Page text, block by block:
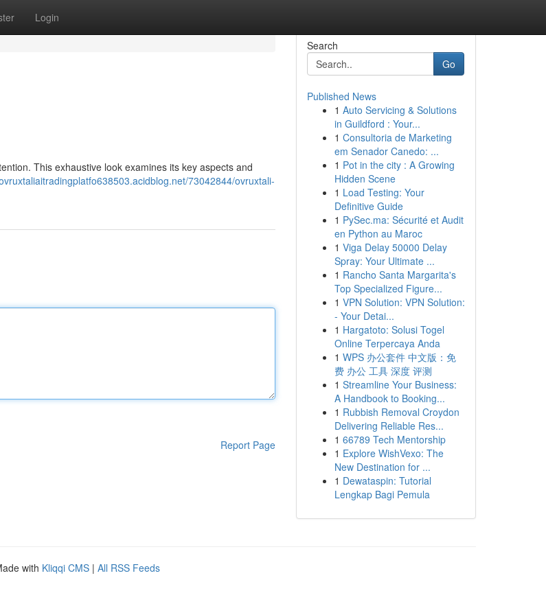
Login
This exhaustive look examines its key aspects and
73042844/ovruxtali-
Report Page
Search
Go
Published News
1 Auto Servicing & Solutions
in Guildford : Your...
1 Consultoria de Marketing
em Senador Canedo: ...
1 Pot in the city : A Growing
Hidden Scene
1 Load Testing: Your
Definitive Guide
1 PySec.ma: Sécurité et Audit
en Python au Maroc
1 Viga Delay 50000 Delay
Spray: Your Ultimate ...
1 Rancho Santa Margarita's
Top Specialized Figure...
1 VPN Solution: VPN Solution:
- Your Detai...
1 Hargatoto: Solusi Togel
Online Terpercaya Anda
1 WPS 办公套件 中文版：免
费 办公 工具 深度 评测
1 Streamline Your Business:
A Handbook to Booking...
1 Rubbish Removal Croydon
Delivering Reliable Res...
1 66789 Tech Mentorship
1 Explore WishVexo: The
New Destination for ...
1 Dewataspin: Tutorial
Lengkap Bagi Pemula
with Kliqqi CMS | All RSS Feeds